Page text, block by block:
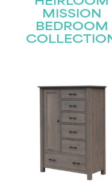
MISSION
BEDROOM
Join our
(Required)
First